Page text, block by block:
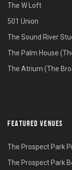
The W Loft
501 Union
The Sound River
The Palm House
The Atrium (The
FEATURED VENUES
The Prospect Park
The Prospect Park